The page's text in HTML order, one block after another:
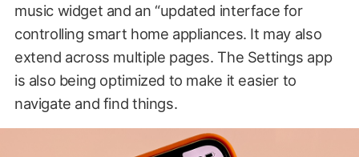
music widget and an “updated interface for
controlling smart home appliances. It may also
extend across multiple pages. The Settings app
is also being optimized to make it easier to
navigate and find things.